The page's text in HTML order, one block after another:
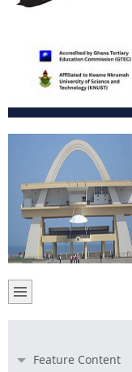
Feature Content